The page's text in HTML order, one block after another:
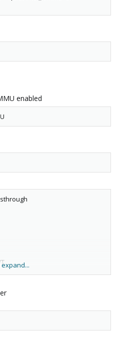
enabled
expand...